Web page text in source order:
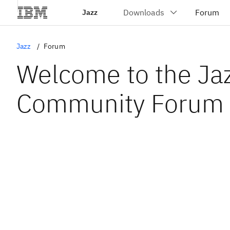
Jazz
Jazz Forum
Welcome to the
Community Forum